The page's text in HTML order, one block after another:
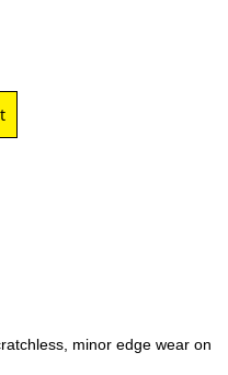
minor edge wear on